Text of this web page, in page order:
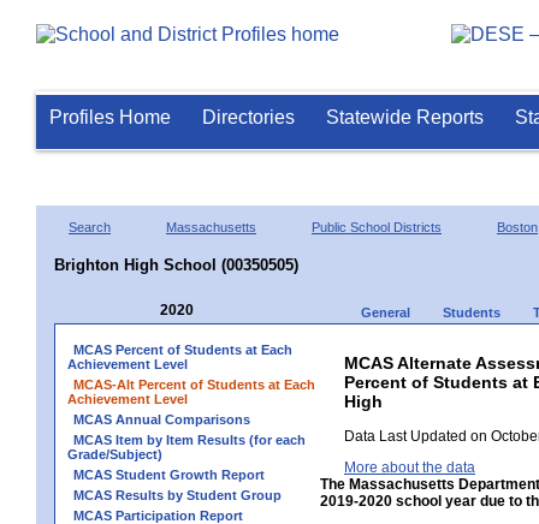
Profiles Home Directories Statewide Reports
Search Massachusetts Public School Districts Boston
Brighton High School (00350505)
2020 General Students
MCAS Percent of Students at Each
Achievement Level
MCAS-Alt Percent of Students at Each
Achievement Level
MCAS Annual Comparisons
MCAS Item by Item Results (for each
Grade/Subject)
MCAS Student Growth Report
MCAS Results by Student Group
MCAS Participation Report
MCAS Alternate
Percent of Students at
High
Data Last Updated on
More about the data
The Massachusetts
2019-2020 school year due to